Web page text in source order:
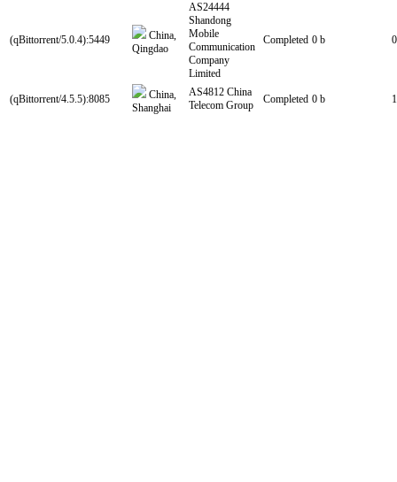
(qBittorrent/5.0.4):5449
China,
Qingdao
AS24444
Shandong
Mobile
Communication
Company
Limited
Completed 0 b
(qBittorrent/4.5.5):8085
China,
Shanghai
AS4812 China
Telecom Group
Completed 0 b